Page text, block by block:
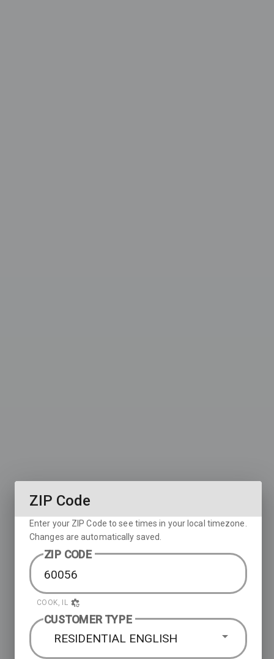
ZIP Code
Enter your ZIP Code to see times in your local timezone.
Changes are automatically saved.
ZIP CODE
COOK, IL
CUSTOMER TYPE
RESIDENTIAL ENGLISH